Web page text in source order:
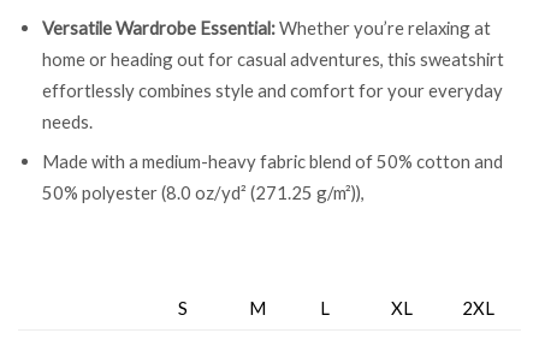
Versatile Wardrobe Essential:Whether you’re relaxing at
home or heading out for casual adventures, this sweatshirt
effortlessly combines style and comfort for your everyday
needs.
Made with a medium-heavy fabric blend of 50% cotton and
50% polyester (8.0 oz/yd² (271.25 g/m²)),
S M L XL 2XL